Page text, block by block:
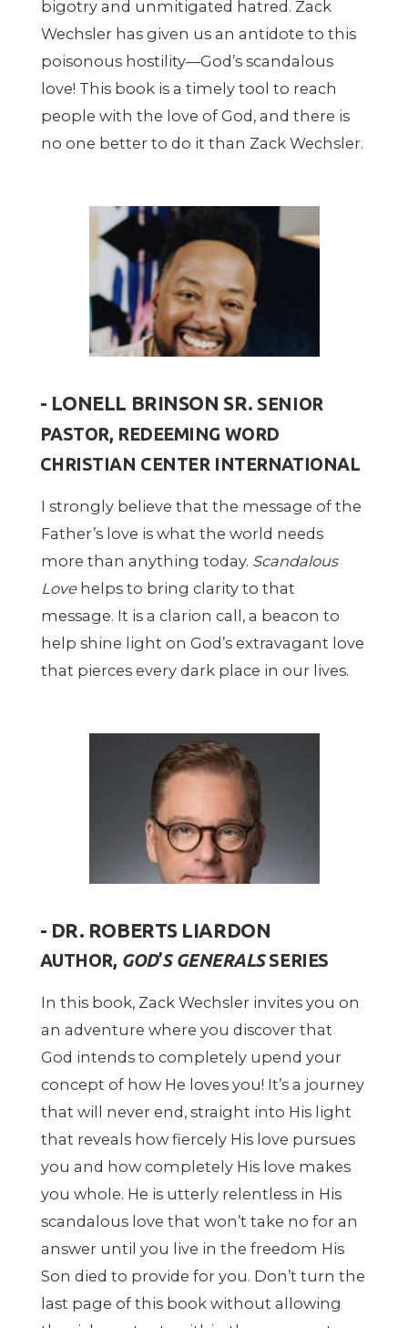
bigotry and unmitigated hatred. Zack
Wechsler has given us an antidote to this
poisonous hostility—God’s scandalous
love! This book is a timely tool to reach
people with the love of God, and there is
no one better to do it than Zack Wechsler.
- LONELL BRINSON SR. SENIOR
PASTOR, REDEEMING WORD
CHRISTIAN CENTER INTERNATIONAL
I strongly believe that the message of the
Father’s love is what the world needs
more than anything today. Scandalous
Lovehelps to bring clarity to that
message. It is a clarion call, a beacon to
help shine light on God’s extravagant love
that pierces every dark place in our lives.
- DR. ROBERTS LIARDON
AUTHOR, GOD’S GENERALS SERIES
In this book, Zack Wechsler invites you on
an adventure where you discover that
God intends to completely upend your
concept of how He loves you! It’s a journey
that will never end, straight into His light
that reveals how fiercely His love pursues
you and how completely His love makes
you whole. He is utterly relentless in His
scandalous love that won’t take no for an
answer until you live in the freedom His
Son died to provide for you. Don’t turn the
last page of this book without allowing